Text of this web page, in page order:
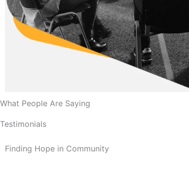
What People Are Saying
Testimonials
Finding Hope in Community